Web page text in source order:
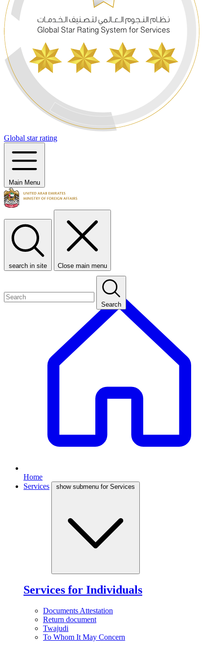
Global star rating
Main Menu
search in site Close main menu
Search
Home
Services
show submenu for Services
Services for Individuals
Documents Attestation
Return document
Twajudi
To Whom It May Concern